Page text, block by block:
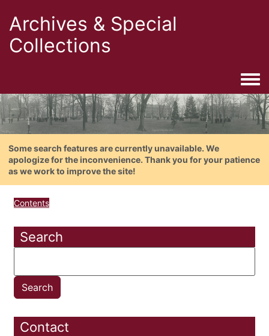
Archives & Special
Collections
Some search features are currently unavailable. We
apologize for the inconvenience. Thank you for your patience
as we work to improve the site!
Contents
Search
Contact